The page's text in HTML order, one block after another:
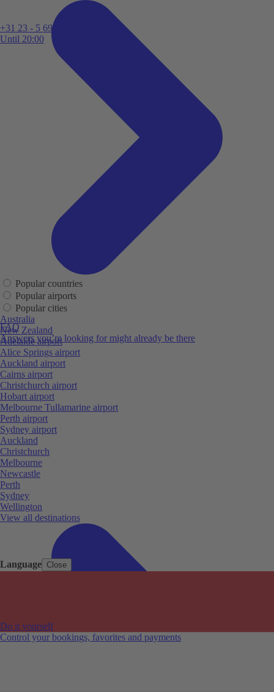
Language Close
+31 23 - 5 699 696
Until 20:00
FAQ
Answers you’re looking for might already be there
Do it yourself
Control your bookings, favorites and payments
Popular countries
Popular airports
Popular cities
Australia
New Zealand
Adelaide airport
Alice Springs airport
Auckland airport
Cairns airport
Christchurch airport
Hobart airport
Melbourne Tullamarine airport
Perth airport
Sydney airport
Auckland
Christchurch
Melbourne
Newcastle
Perth
Sydney
Wellington
View all destinations